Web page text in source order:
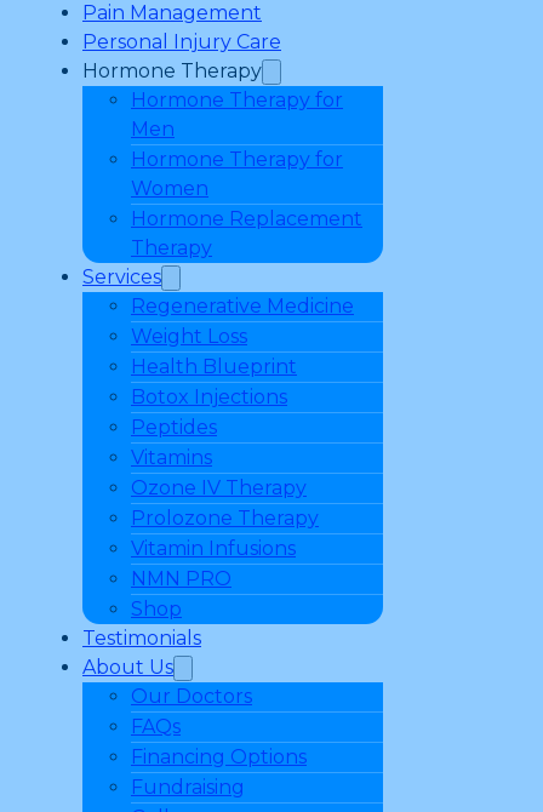
Pain Management
Personal Injury Care
Hormone Therapy
Hormone Therapy for
Men
Hormone Therapy for
Women
Hormone Replacement
Therapy
Services
Regenerative Medicine
Weight Loss
Health Blueprint
Botox Injections
Peptides
Vitamins
Ozone IV Therapy
Prolozone Therapy
Vitamin Infusions
NMN PRO
Shop
Testimonials
About Us
Our Doctors
FAQs
Financing Options
Fundraising